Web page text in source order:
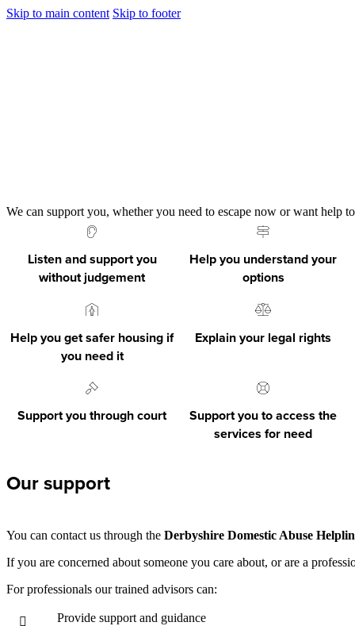
Skip to main content Skip to footer
We can support you, whether you need to escape now or want help
Listen and support you
without judgement
Help you understand your
options
Help you get safer housing if
you need it
Explain your legal rights
Support you through court
Support you to access the
services for need
Our support
You can contact us through the Derbyshire Domestic Abuse
If you are concerned about someone you care about, or are a
For professionals our trained advisors can:
Provide support and guidance